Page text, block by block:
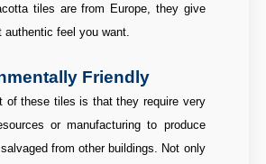
tiles are from Europe, they give
authentic feel you want.
Friendly
of these tiles is that they require very
or manufacturing to produce
from other buildings. Not only